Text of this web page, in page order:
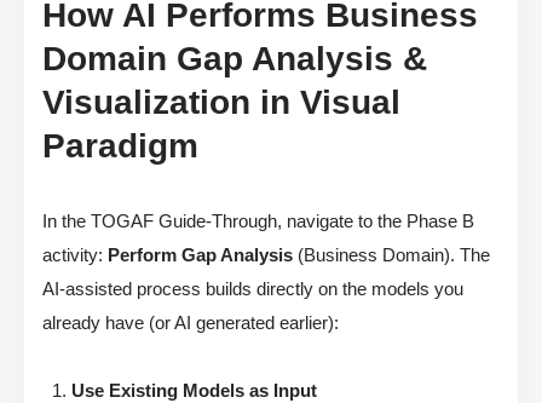
How AI Performs Business
Domain Gap Analysis &
Visualization in Visual
Paradigm
In the TOGAF Guide-Through, navigate to the Phase B
activity: Perform Gap Analysis (Business Domain). The
AI-assisted process builds directly on the models you
already have (or AI generated earlier):
Use Existing Models as Input